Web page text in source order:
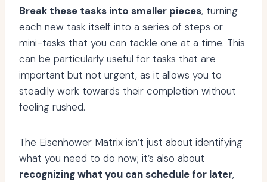
Break these tasks into smaller pieces, turning
each new task itself into a series of steps or
mini-tasks that you can tackle one at a time. This
can be particularly useful for tasks that are
important but not urgent, as it allows you to
steadily work towards their completion without
feeling rushed.
The Eisenhower Matrix isn’t just about identifying
what you need to do now; it’s also about
recognizing what you can schedule for later,